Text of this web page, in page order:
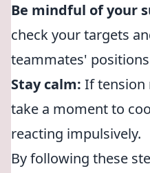
Be mindful of your
check your targets
teammates'
Stay calm: If tension
take a moment to
reacting impulsively.
By following these